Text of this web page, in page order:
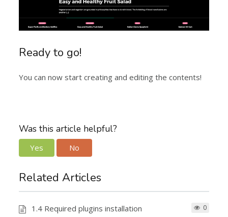
Ready to go!
You can now start creating and editing the contents!
Was this article helpful?
Yes No
Related Articles
1.4 Required plugins installation 0